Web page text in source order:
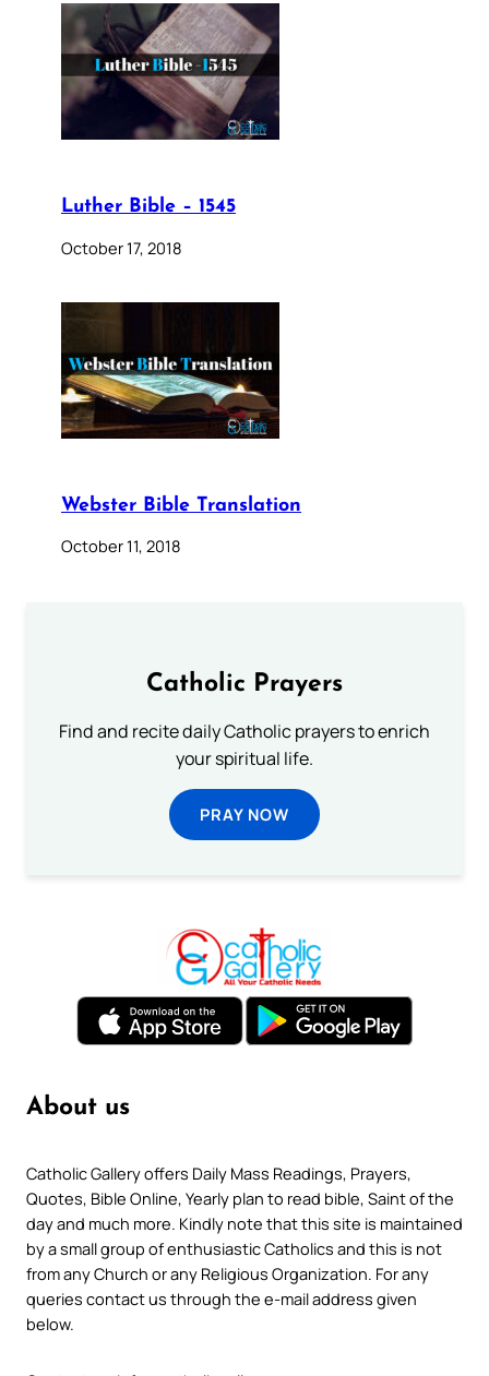
Luther Bible – 1545
October 17, 2018
Webster Bible Translation
October 11, 2018
Catholic Prayers
Find and recite daily Catholic prayers to enrich
your spiritual life.
PRAY NOW
About us
Catholic Gallery offers Daily Mass Readings, Prayers,
Quotes, Bible Online, Yearly plan to read bible, Saint of the
day and much more. Kindly note that this site is maintained
by a small group of enthusiastic Catholics and this is not
from any Church or any Religious Organization. For any
queries contact us through the e-mail address given
below.